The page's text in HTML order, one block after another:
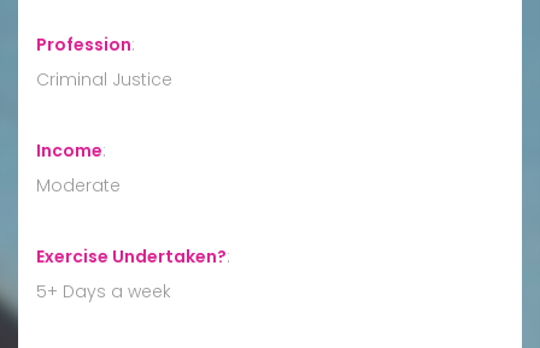
Profession:
Criminal Justice
Income:
Moderate
Exercise Undertaken?:
5+ Days a week